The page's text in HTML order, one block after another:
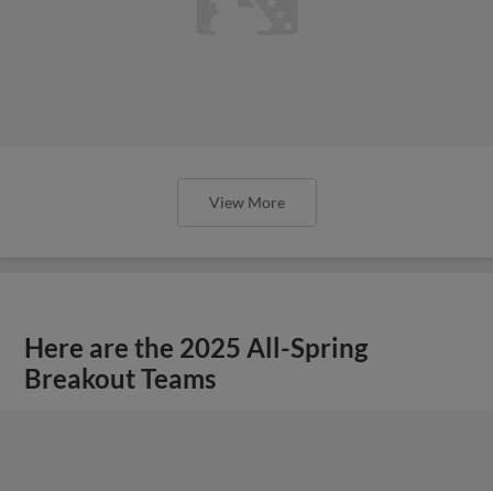
View More
Here are the 2025 All-Spring
Breakout Teams